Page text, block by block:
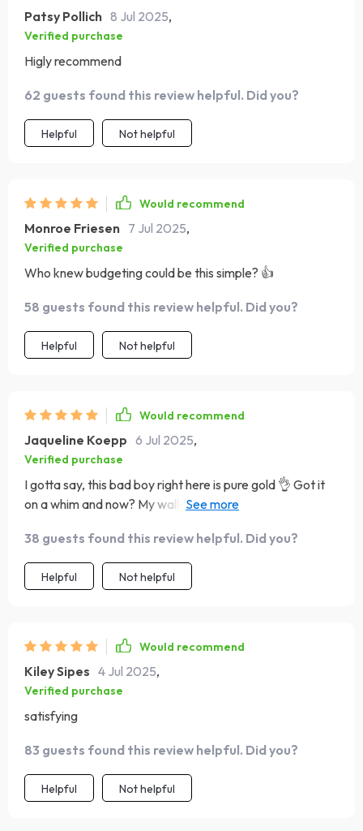
Patsy Pollich 8 Jul 2025,
Verified purchase
Higly recommend
62 guests found this review helpful. Did you?
Helpful Not helpful
Would recommend
Monroe Friesen 7 Jul 2025,
Verified purchase
Who knew budgeting could be this simple? 👍
58 guests found this review helpful. Did you?
Helpful Not helpful
Would recommend
Jaqueline Koepp 6 Jul 2025,
Verified purchase
I gotta say, this bad boy right here is pure gold 👌 Got it
on a whim and now? My wallet isn't crying anymore when
be so much fun?
38 guests found this review helpful. Did you?
Helpful Not helpful
Would recommend
Kiley Sipes 4 Jul 2025,
Verified purchase
satisfying
83 guests found this review helpful. Did you?
Helpful Not helpful